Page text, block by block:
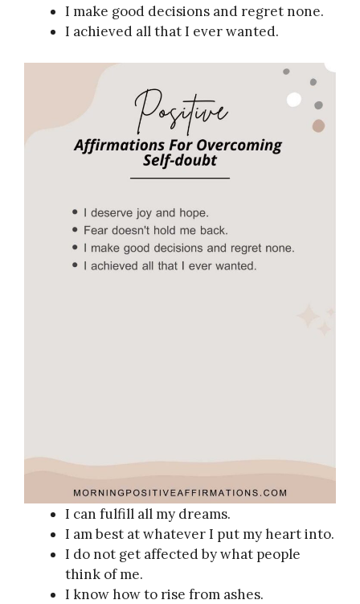
I make good decisions and regret none.
I achieved all that I ever wanted.
I can fulfill all my dreams.
I am best at whatever I put my heart into.
I do not get affected by what people
think of me.
I know how to rise from ashes.